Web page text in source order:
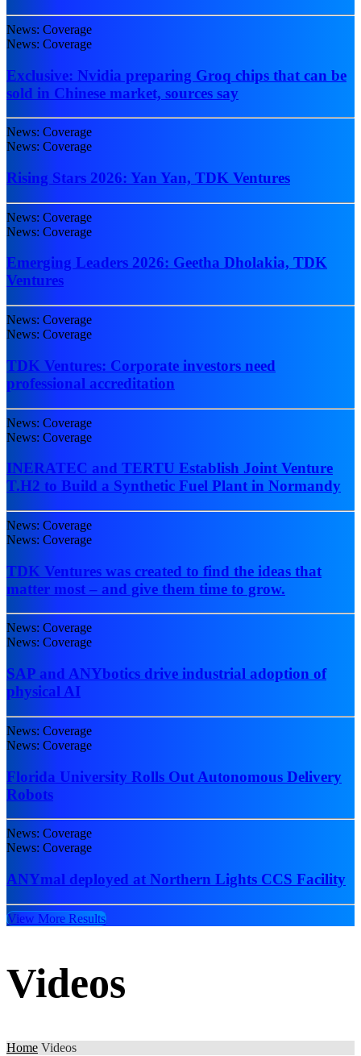
News: Coverage
News: Coverage
Exclusive: Nvidia preparing Groq chips that can be
sold in Chinese market, sources say
News: Coverage
News: Coverage
Rising Stars 2026: Yan Yan, TDK Ventures
News: Coverage
News: Coverage
Emerging Leaders 2026: Geetha Dholakia, TDK
Ventures
News: Coverage
News: Coverage
TDK Ventures: Corporate investors need
professional accreditation
News: Coverage
News: Coverage
INERATEC and TERTU Establish Joint Venture
T.H2 to Build a Synthetic Fuel Plant in Normandy
News: Coverage
News: Coverage
TDK Ventures was created to find the ideas that
matter most – and give them time to grow.
News: Coverage
News: Coverage
SAP and ANYbotics drive industrial adoption of
physical AI
News: Coverage
News: Coverage
Florida University Rolls Out Autonomous Delivery
Robots
News: Coverage
News: Coverage
ANYmal deployed at Northern Lights CCS Facility
View More Results
Videos
Home Videos